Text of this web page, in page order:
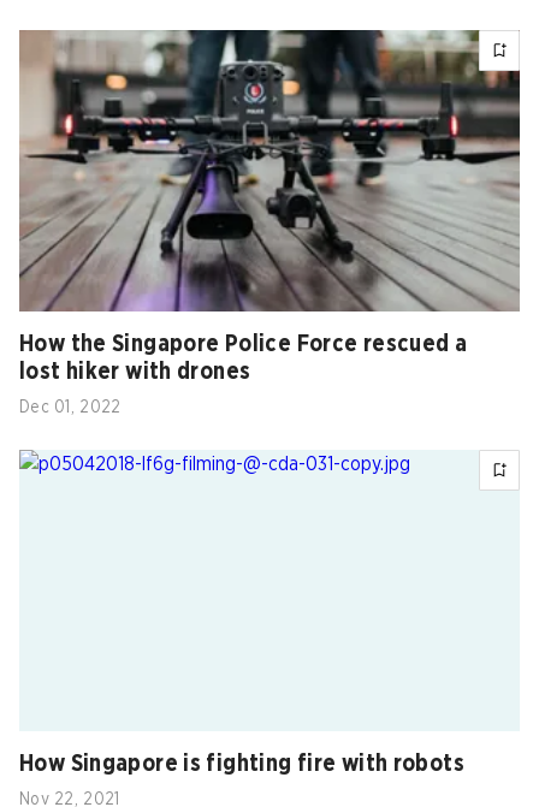
How the Singapore Police Force rescued a
lost hiker with drones
Dec 01, 2022
How Singapore is fighting fire with robots
Nov 22, 2021